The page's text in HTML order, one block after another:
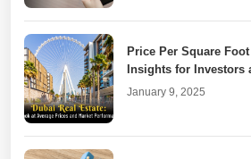
Price Per Square
Insights for Investors
January 9, 2025